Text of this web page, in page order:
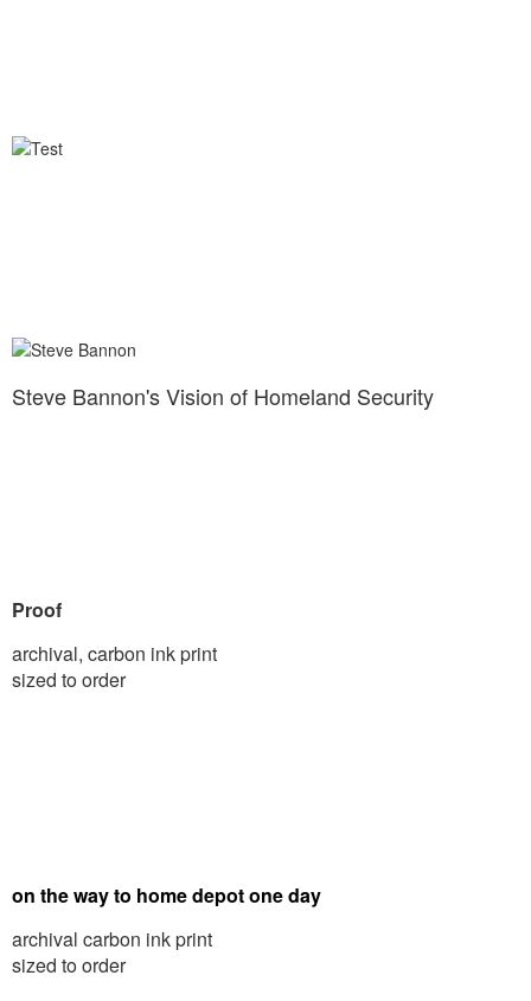
Steve Bannon's Vision of Homeland Security
Proof
archival, carbon ink print
sized to order
on the way to home depot one day
archival carbon ink print
sized to order